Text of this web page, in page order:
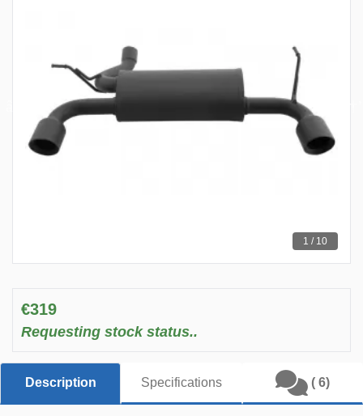
1 / 10
€319
Requesting stock status..
Description Specifications ( 6)